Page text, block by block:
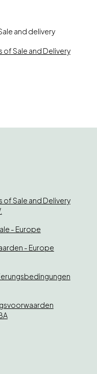
and delivery
of Sale and Delivery
of Sale and Delivery
- Europe
- Europe